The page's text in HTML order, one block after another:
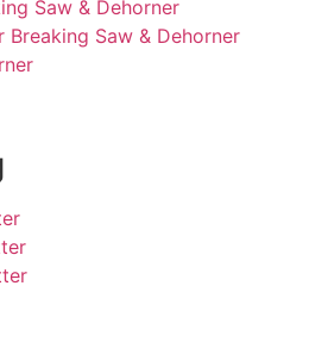
Saw & Dehorner
Breaking Saw & Dehorner